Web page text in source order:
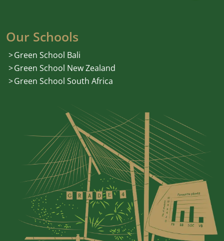
Our Schools
Green School Bali
Green School New Zealand
Green School South Africa